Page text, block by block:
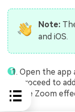
Note:
and iOS.
Open the app
proceed to
the Zoom